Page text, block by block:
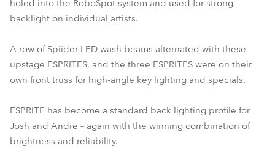
holed into the RoboSpot system and used for strong
backlight on individual artists.
A row of Spiider LED wash beams alternated with these
upstage ESPRITES, and the three ESPRITES were on their
own front truss for high-angle key lighting and specials.
ESPRITE has become a standard back lighting profile for
Josh and Andre – again with the winning combination of
brightness and reliability.